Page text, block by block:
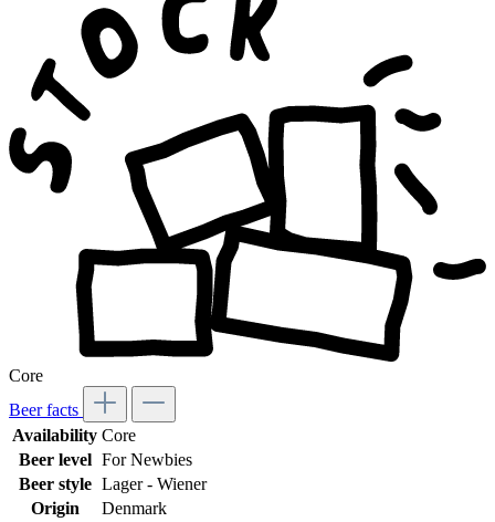
Core
Beer facts
Availability Core
Beer level For Newbies
Beer style Lager - Wiener
Origin
Denmark